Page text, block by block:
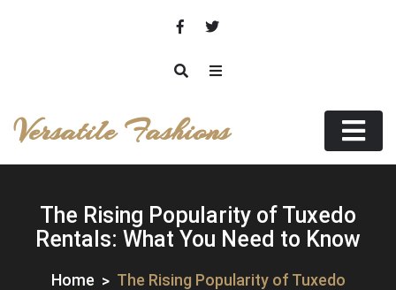
Versatile Fashions
The Rising Popularity of Tuxedo
Rentals: What You Need to Know
Home
The Rising Popularity of Tuxedo